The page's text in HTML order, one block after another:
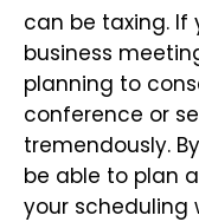
can be taxing.
business
planning to
conference or
tremendously.
be able to plan
your scheduling